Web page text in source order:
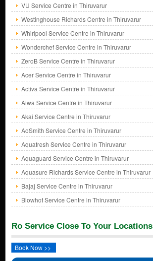
VU Service Centre in Thiruvarur
Westinghouse Richards Centre in Thiruvarur
Whirlpool Service Centre in Thiruvarur
Wonderchef Service Centre in Thiruvarur
ZeroB Service Centre in Thiruvarur
Acer Service Centre in Thiruvarur
Activa Service Centre in Thiruvarur
Aiwa Service Centre in Thiruvarur
Akai Service Centre in Thiruvarur
AoSmith Service Centre in Thiruvarur
Aquafresh Service Centre in Thiruvarur
Aquaguard Service Centre in Thiruvarur
Aquasure Richards Service Centre in Thiruvarur
Bajaj Service Centre in Thiruvarur
Blowhot Service Centre in Thiruvarur
Ro Service Close To Your Locations
Book Now >>